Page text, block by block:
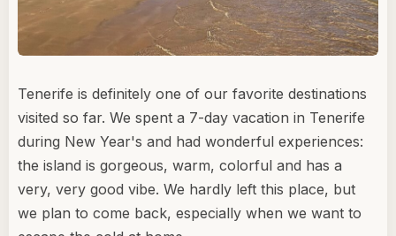
Tenerife is definitely one of our favorite destinations
visited so far. We spent a 7-day vacation in Tenerife
during New Year's and had wonderful experiences:
the island is gorgeous, warm, colorful and has a
very, very good vibe. We hardly left this place, but
we plan to come back, especially when we want to